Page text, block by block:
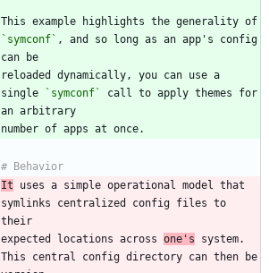
`symconf` , and so long as an app's config
reloaded dynamically, you can use a
single
`symconf`
call to apply themes for
It uses a simple operational model that
symlinks centralized config files to
expected locations across one's system.
This central config directory can then be